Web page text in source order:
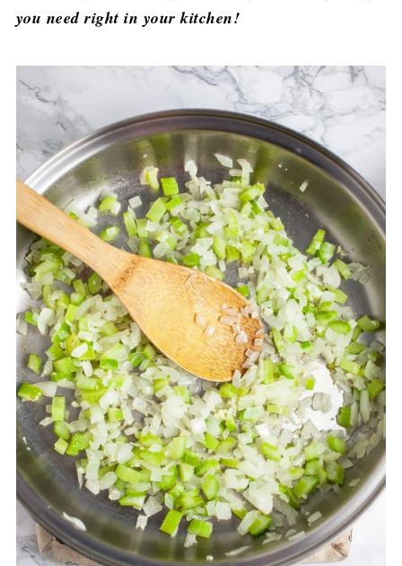
you need right in your kitchen!